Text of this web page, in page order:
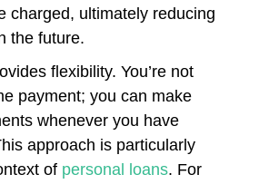
charged, ultimately reducing
the future.
flexibility. You’re not
payment; you can make
whenever you have
approach is particularly
of personal loans. For